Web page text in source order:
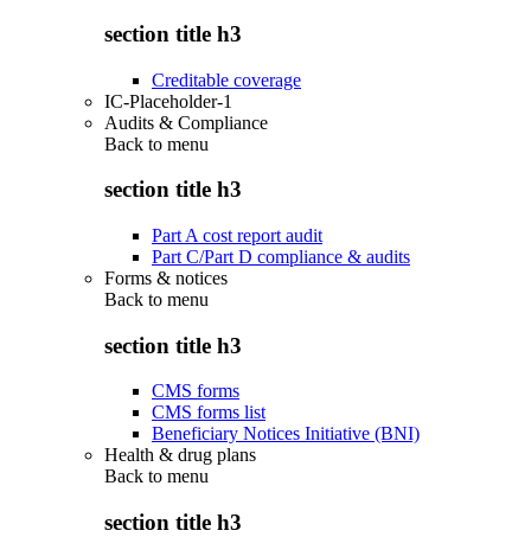
section title h3
Creditable coverage
IC-Placeholder-1
Audits & Compliance
Back to menu
section title h3
Part A cost report audit
Part C/Part D compliance & audits
Forms & notices
Back to menu
section title h3
CMS forms
CMS forms list
Beneficiary Notices Initiative (BNI)
Health & drug plans
Back to menu
section title h3